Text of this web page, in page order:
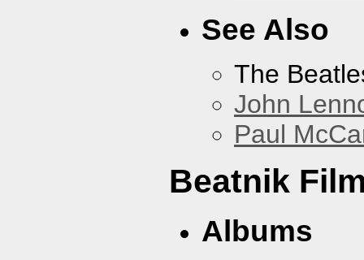
See Also
The
John
Paul
Beatnik
Albums